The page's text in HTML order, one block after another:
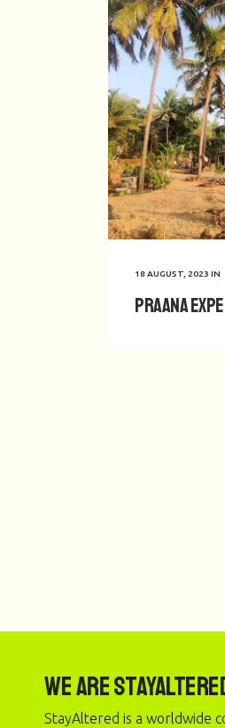
18 AUGUST, 2023 IN
Praana
We are
StayAltered is a worldwide